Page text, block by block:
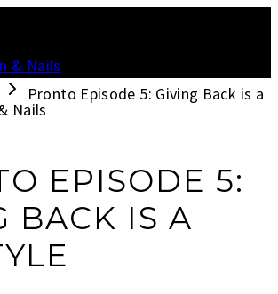
Nails
Pronto Episode 5: Giving Back is a
EPISODE 5:
BACK IS A